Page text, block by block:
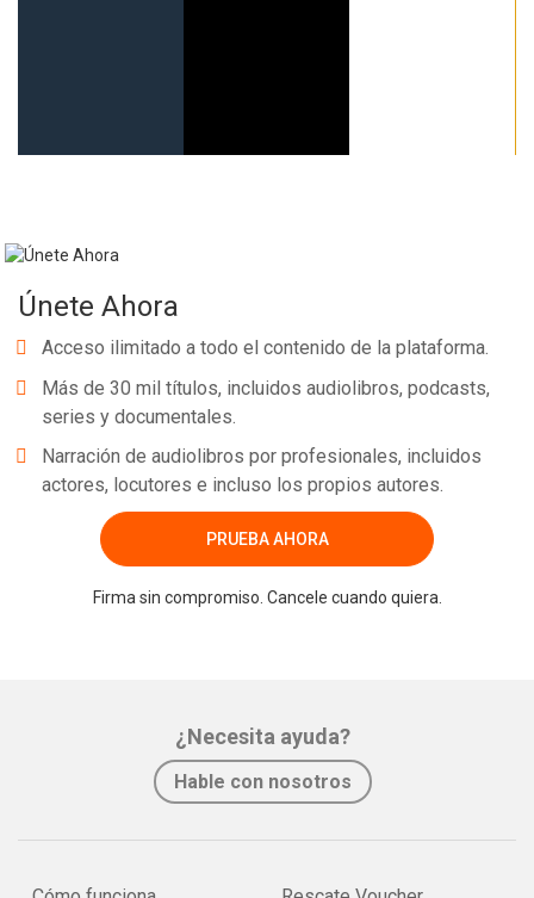
Únete Ahora
Acceso ilimitado a todo el contenido de la plataforma.
Más de 30 mil títulos, incluidos audiolibros, podcasts,
series y documentales.
Narración de audiolibros por profesionales, incluidos
actores, locutores e incluso los propios autores.
PRUEBA AHORA
Firma sin compromiso. Cancele cuando quiera.
¿Necesita ayuda?
Hable con nosotros